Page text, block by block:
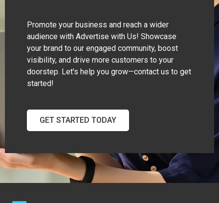
Promote your business and reach a wider
audience with Advertise with Us! Showcase
your brand to our engaged community, boost
visibility, and drive more customers to your
doorstep. Let's help you grow—contact us to get
started!
GET STARTED TODAY